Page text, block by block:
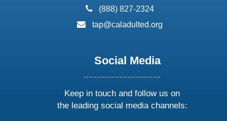
phone:
(888) 827-2324
email:
tap@caladulted.org
Social Media
Keep in touch and follow us on
the leading social media channels: